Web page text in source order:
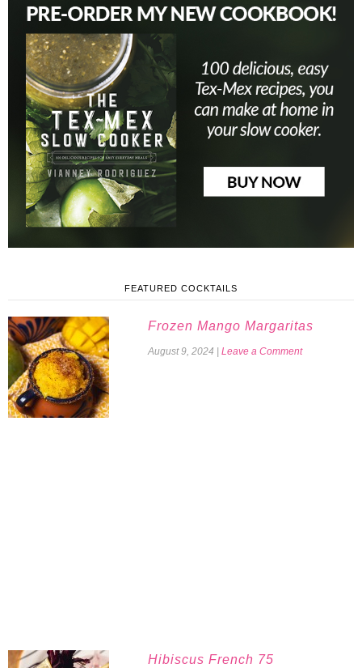
FEATURED COCKTAILS
Frozen Mango Margaritas
August 9, 2024 Leave a Comment
Hibiscus French 75